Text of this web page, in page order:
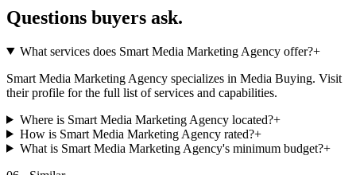
Questions buyers ask.
What services does Smart Media Marketing Agency offer?+
Smart Media Marketing Agency specializes in Media Buying. Visit
their profile for the full list of services and capabilities.
Where is Smart Media Marketing Agency located?+
How is Smart Media Marketing Agency rated?+
What is Smart Media Marketing Agency's minimum budget?+